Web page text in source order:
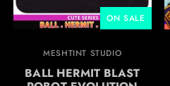
ON SALE
MESHTINT STUDIO
BALL HERMIT BLAST